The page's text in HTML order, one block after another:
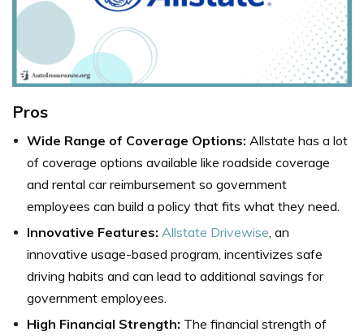
Pros
Wide Range of Coverage Options: Allstate has a lot
of coverage options available like roadside coverage
and rental car reimbursement so government
employees can build a policy that fits what they need.
Innovative Features: Allstate Drivewise , an
innovative usage-based program, incentivizes safe
driving habits and can lead to additional savings for
government employees.
High Financial Strength: The financial strength of